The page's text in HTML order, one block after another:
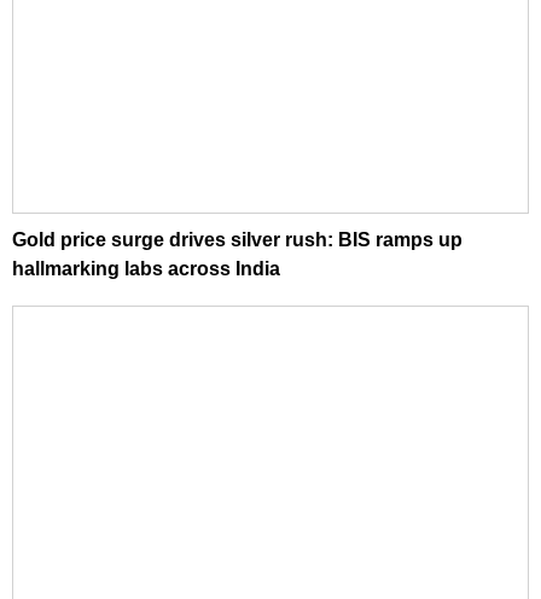
Gold price surge drives silver rush: BIS ramps up
hallmarking labs across India